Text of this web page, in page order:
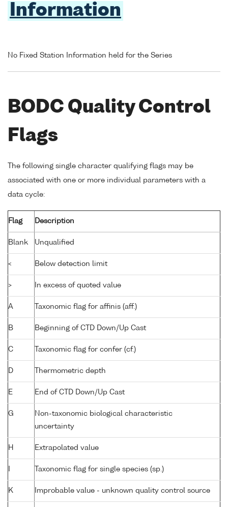
Information
No Fixed Station Information held for the Series
BODC Quality Control
Flags
The following single character qualifying flags may be
associated with one or more individual parameters with a
data cycle:
Flag Description
Blank Unqualified
< Below detection limit
> In excess of quoted value
A Taxonomic flag for affinis (aff.)
B Beginning of CTD Down/Up Cast
C Taxonomic flag for confer (cf.)
D Thermometric depth
E End of CTD Down/Up Cast
G
Non-taxonomic biological characteristic
uncertainty
H Extrapolated value
Taxonomic flag for single species (sp.)
K Improbable value - unknown quality control source